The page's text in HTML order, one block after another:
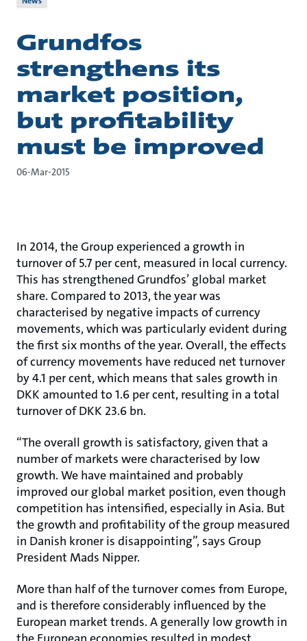
Grundfos
strengthens its
market position,
but profitability
must be improved
06-Mar-2015
In 2014, the Group experienced a growth in
turnover of 5.7 per cent, measured in local currency.
This has strengthened Grundfos’ global market
share. Compared to 2013, the year was
characterised by negative impacts of currency
movements, which was particularly evident during
the first six months of the year. Overall, the effects
of currency movements have reduced net turnover
by 4.1 per cent, which means that sales growth in
DKK amounted to 1.6 per cent, resulting in a total
turnover of DKK 23.6 bn.
“The overall growth is satisfactory, given that a
number of markets were characterised by low
growth. We have maintained and probably
improved our global market position, even though
competition has intensified, especially in Asia. But
the growth and profitability of the group measured
in Danish kroner is disappointing”, says Group
President Mads Nipper.
More than half of the turnover comes from Europe,
and is therefore considerably influenced by the
European market trends. A generally low growth in